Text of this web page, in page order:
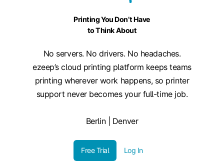
Printing You Don’t Have
to Think About
No servers. No drivers. No headaches.
ezeep’s cloud printing platform keeps teams
printing wherever work happens, so printer
support never becomes your full-time job.
Berlin | Denver
Free Trial Log In